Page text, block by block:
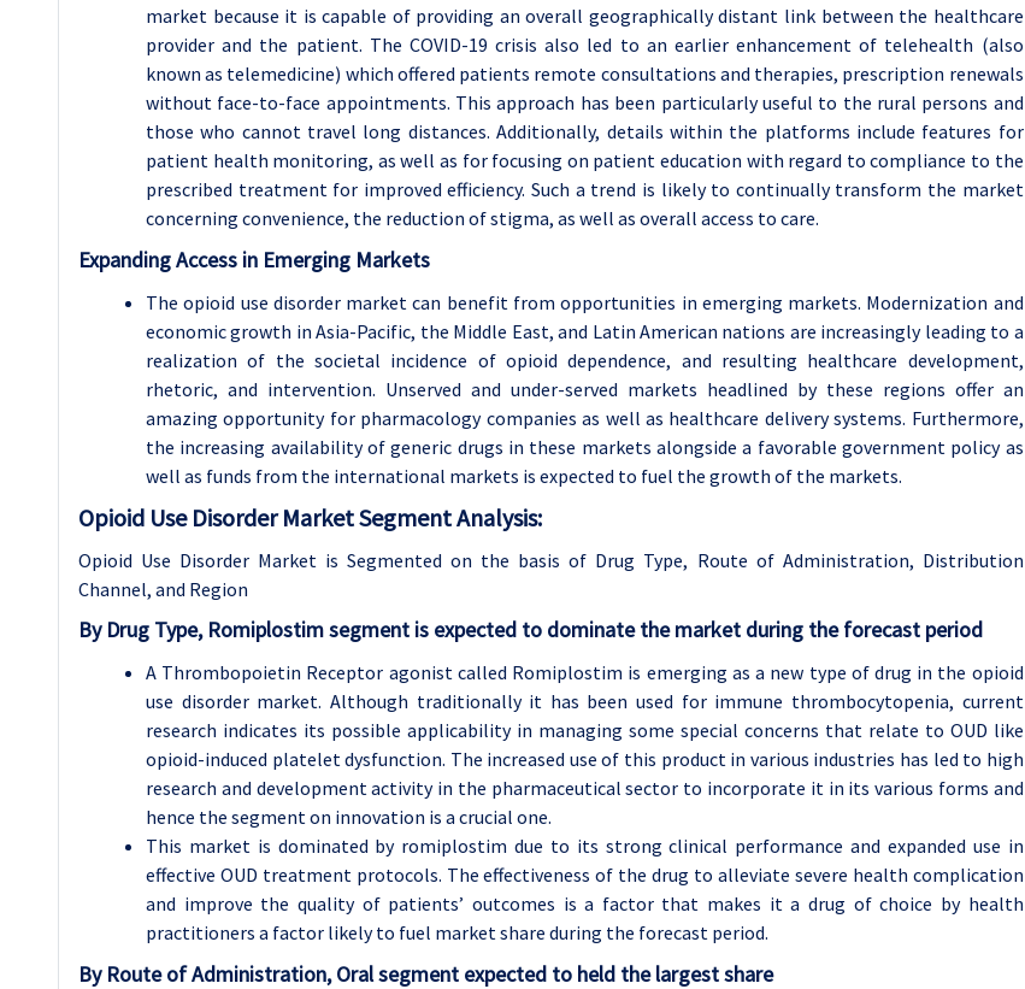
market because it is capable of providing an overall geographically distant link between the healthcare
provider and the patient. The COVID-19 crisis also led to an earlier enhancement of telehealth (also
known as telemedicine) which offered patients remote consultations and therapies, prescription renewals
without face-to-face appointments. This approach has been particularly useful to the rural persons and
those who cannot travel long distances. Additionally, details within the platforms include features for
patient health monitoring, as well as for focusing on patient education with regard to compliance to the
prescribed treatment for improved efficiency. Such a trend is likely to continually transform the market
concerning convenience, the reduction of stigma, as well as overall access to care.
Expanding Access in Emerging Markets
The opioid use disorder market can benefit from opportunities in emerging markets. Modernization and
economic growth in Asia-Pacific, the Middle East, and Latin American nations are increasingly leading to a
realization of the societal incidence of opioid dependence, and resulting healthcare development,
rhetoric, and intervention. Unserved and under-served markets headlined by these regions offer an
amazing opportunity for pharmacology companies as well as healthcare delivery systems. Furthermore,
the increasing availability of generic drugs in these markets alongside a favorable government policy as
well as funds from the international markets is expected to fuel the growth of the markets.
Opioid Use Disorder Market Segment Analysis:
Opioid Use Disorder Market is Segmented on the basis of Drug Type, Route of Administration, Distribution
Channel, and Region
By Drug Type, Romiplostim segment is expected to dominate the market during the forecast period
A Thrombopoietin Receptor agonist called Romiplostim is emerging as a new type of drug in the opioid
use disorder market. Although traditionally it has been used for immune thrombocytopenia, current
research indicates its possible applicability in managing some special concerns that relate to OUD like
opioid-induced platelet dysfunction. The increased use of this product in various industries has led to high
research and development activity in the pharmaceutical sector to incorporate it in its various forms and
hence the segment on innovation is a crucial one.
This market is dominated by romiplostim due to its strong clinical performance and expanded use in
effective OUD treatment protocols. The effectiveness of the drug to alleviate severe health complication
and improve the quality of patients’ outcomes is a factor that makes it a drug of choice by health
practitioners a factor likely to fuel market share during the forecast period.
By Route of Administration, Oral segment expected to held the largest share